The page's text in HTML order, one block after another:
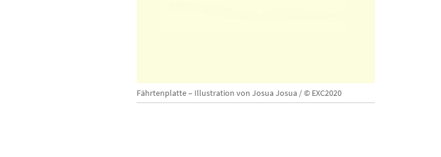
Fährtenplatte – Illustration von Josua Josua / © EXC2020